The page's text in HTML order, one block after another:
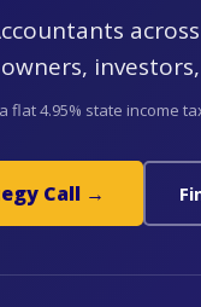
flat 4.95% state income
Call →